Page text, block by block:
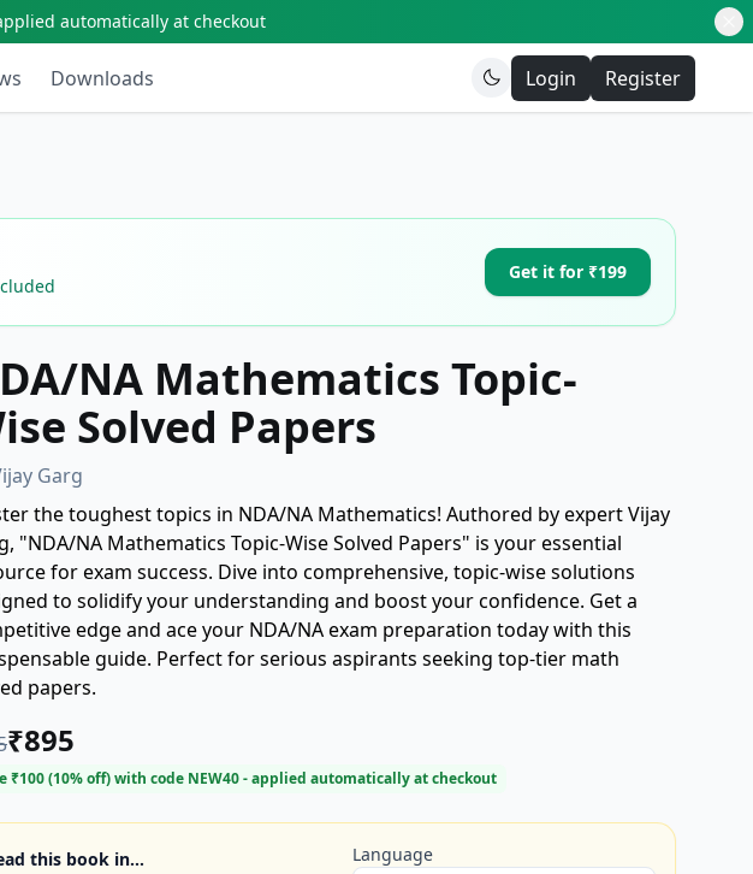
automatically at checkout
Downloads Login Register
Get it for ₹199
NA Mathematics Topic-
Solved Papers
Garg
the toughest topics in NDA/NA Mathematics! Authored by expert Vijay
"NDA/NA Mathematics Topic-Wise Solved Papers" is your essential
for exam success. Dive into comprehensive, topic-wise solutions
to solidify your understanding and boost your confidence. Get a
edge and ace your NDA/NA exam preparation today with this
guide. Perfect for serious aspirants seeking top-tier math
papers.
₹895
₹100(10% off) with code NEW40- applied automatically at checkout
this book in… Language